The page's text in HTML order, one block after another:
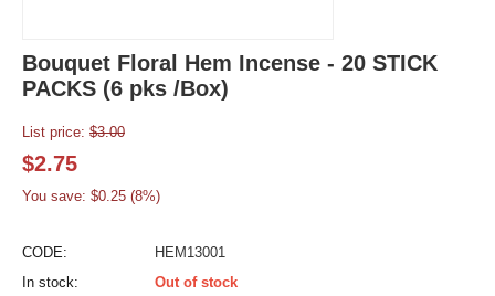
Bouquet Floral Hem Incense - 20 STICK
PACKS (6 pks /Box)
List price: $3.00
$2.75
You save: $0.25 (8%)
CODE:
HEM13001
In stock:
Out of stock